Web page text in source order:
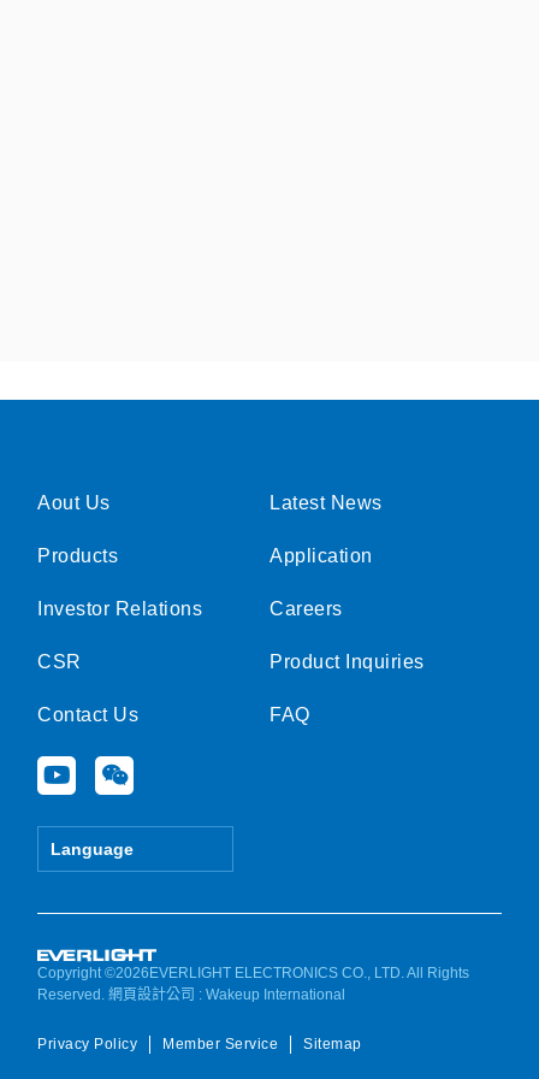
Aout Us
Products
Investor Relations
CSR
Contact Us
Y
o
u
e
W
e
i
Language
Latest News
Application
Careers
Product Inquiries
FAQ
Copyright ©2026EVERLIGHT ELECTRONICS CO., LTD. All Rights
Reserved.網頁設計公司 : Wakeup International
Privacy Policy Member Service Sitemap